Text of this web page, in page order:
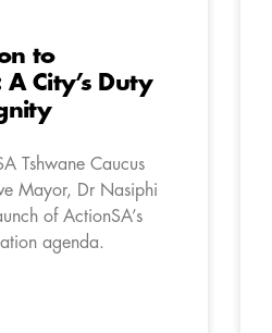
to
City’s Duty
Tshwane Caucus
Mayor, Dr Nasiphi
of ActionSA’s
agenda.